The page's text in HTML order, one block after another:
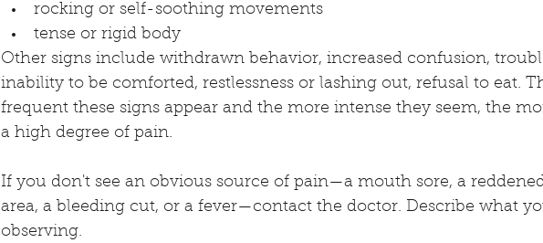
rocking or self-soothing movements
tense or rigid body
Other signs include withdrawn behavior, increased confusion,
inability to be comforted, restlessness or lashing out, refusal to eat.
frequent these signs appear and the more intense they seem, the
a high degree of pain.
If you don't see an obvious source of pain—a mouth sore, a
area, a bleeding cut, or a fever—contact the doctor. Describe what
observing.